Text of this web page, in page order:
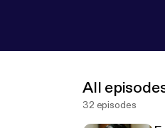
All
32 episodes